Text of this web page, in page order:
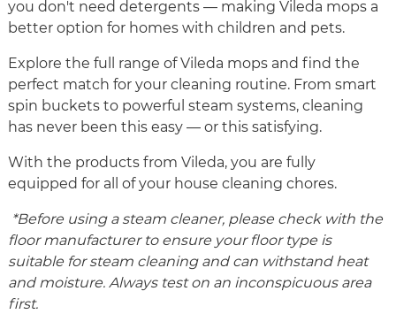
you don't need detergents — making Vileda mops a
better option for homes with children and pets.
Explore the full range of Vileda mops and find the
perfect match for your cleaning routine. From smart
spin buckets to powerful steam systems, cleaning
has never been this easy — or this satisfying.
With the products from Vileda, you are fully
equipped for all of your house cleaning chores.
*Before using a steam cleaner, please check with the
floor manufacturer to ensure your floor type is
suitable for steam cleaning and can withstand heat
and moisture. Always test on an inconspicuous area
first.